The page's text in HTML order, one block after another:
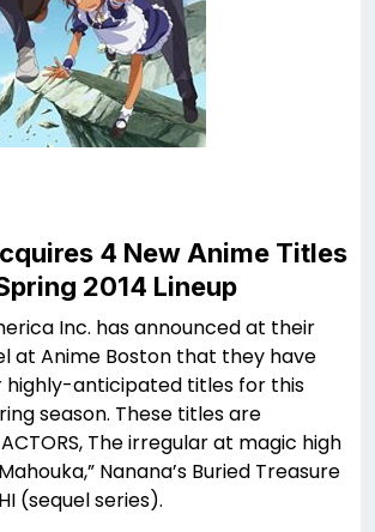
4 New Anime Titles
2014 Lineup
Inc. has announced at their
at Anime Boston that they have
highly-anticipated titles for this
season. These titles are
ACTORS, The irregular at magic high
Nanana’s Buried Treasure
(sequel series).